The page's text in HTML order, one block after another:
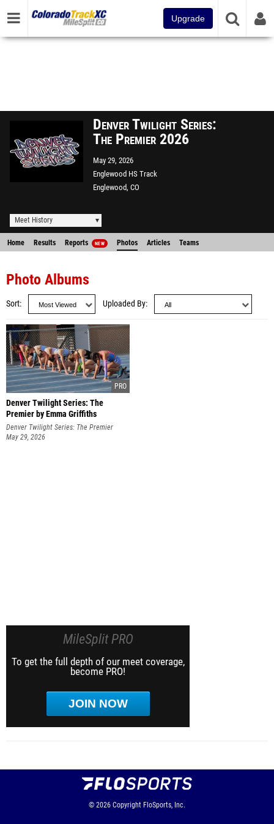
Upgrade
Denver Twilight Series:
The Premier 2026
May 29, 2026
Englewood HS Track
Englewood, CO
Meet History
Home Results Reports NEW Photos Articles Teams
Photo Albums
Sort Uploaded By
Denver Twilight Series: The
Premier by Emma Griffiths
Denver Twilight Series: The Premier
May 29, 2026
MileSplit PRO
To get the full depth of our meet coverage,
become PRO!
JOIN NOW
© 2026 Copyright FloSports, Inc.